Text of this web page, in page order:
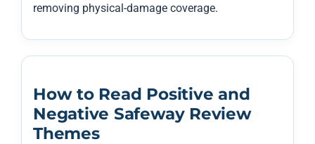
removing physical-damage coverage.
How to Read Positive and
Negative Safeway Review
Themes